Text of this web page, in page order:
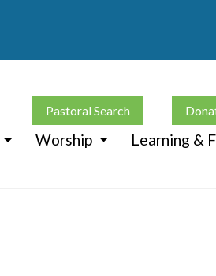
Pastoral Search
Worship Learning &